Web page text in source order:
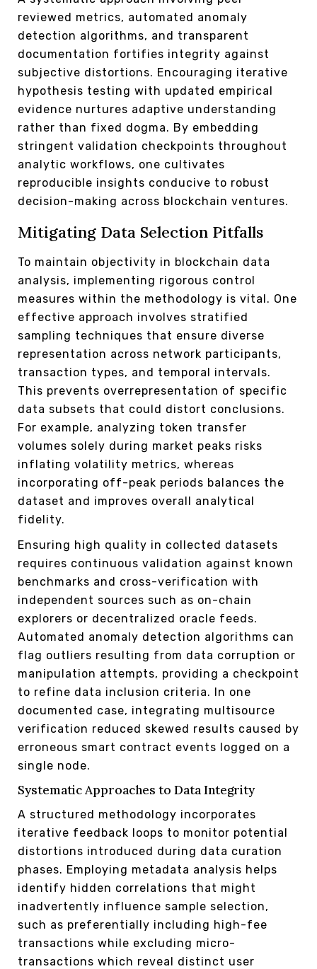
reviewed metrics, automated anomaly
detection algorithms, and transparent
documentation fortifies integrity against
subjective distortions. Encouraging iterative
hypothesis testing with updated empirical
evidence nurtures adaptive understanding
rather than fixed dogma. By embedding
stringent validation checkpoints throughout
analytic workflows, one cultivates
reproducible insights conducive to robust
decision-making across blockchain ventures.
Mitigating Data Selection Pitfalls
To maintain objectivity in blockchain data
analysis, implementing rigorous control
measures within the methodology is vital. One
effective approach involves stratified
sampling techniques that ensure diverse
representation across network participants,
transaction types, and temporal intervals.
This prevents overrepresentation of specific
data subsets that could distort conclusions.
For example, analyzing token transfer
volumes solely during market peaks risks
inflating volatility metrics, whereas
incorporating off-peak periods balances the
dataset and improves overall analytical
fidelity.
Ensuring high quality in collected datasets
requires continuous validation against known
benchmarks and cross-verification with
independent sources such as on-chain
explorers or decentralized oracle feeds.
Automated anomaly detection algorithms can
flag outliers resulting from data corruption or
manipulation attempts, providing a checkpoint
to refine data inclusion criteria. In one
documented case, integrating multisource
verification reduced skewed results caused by
erroneous smart contract events logged on a
single node.
Systematic Approaches to Data Integrity
A structured methodology incorporates
iterative feedback loops to monitor potential
distortions introduced during data curation
phases. Employing metadata analysis helps
identify hidden correlations that might
inadvertently influence sample selection,
such as preferentially including high-fee
transactions while excluding micro-
transactions which reveal distinct user